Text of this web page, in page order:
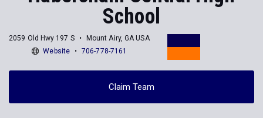
School
2059 Old Hwy 197 S
Mount Airy, GA USA
Website
706-778-7161
Claim Team